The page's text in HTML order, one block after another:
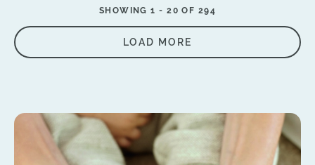
SHOWING 1 -20 OF 294
LOAD MORE